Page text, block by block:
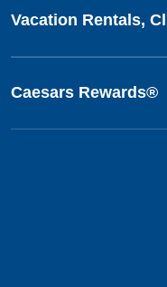
Vacation Rentals,
Caesars Rewards®